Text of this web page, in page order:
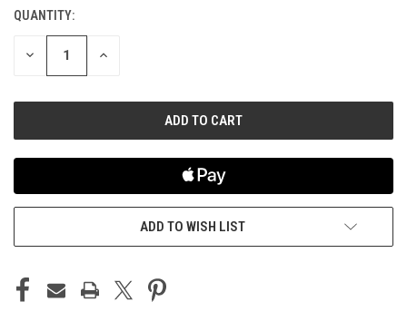
CURRENT
STOCK:
QUANTITY:
DECREASE INCREASE
ADD TO WISH LIST